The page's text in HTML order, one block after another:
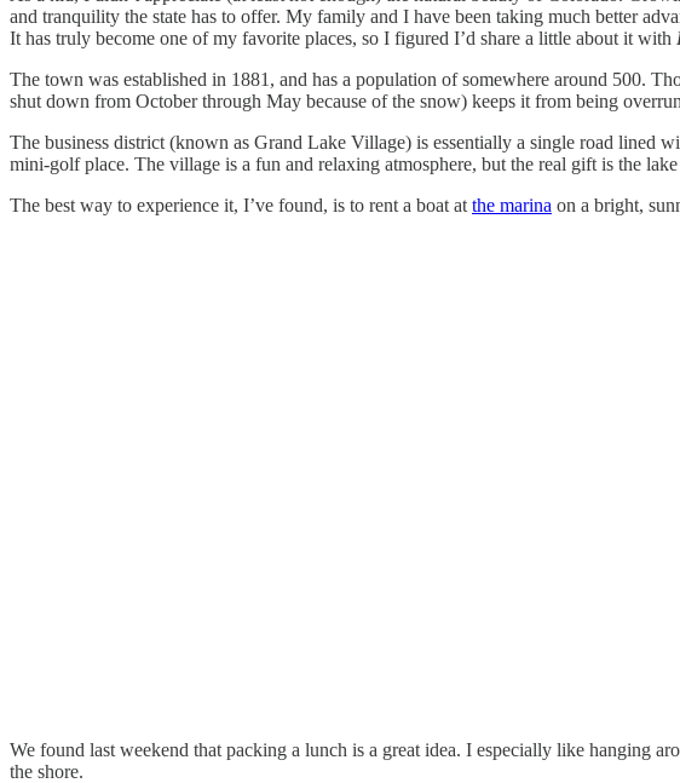
and tranquility the state has to offer. My family and I have been taking much better
It has truly become one of my favorite places, so I figured I’d share a little about it with
The town was established in 1881, and has a population of somewhere around 500.
shut down from October through May because of the snow) keeps it from being
The business district (known as Grand Lake Village) is essentially a single road lined
mini-golf place. The village is a fun and relaxing atmosphere, but the real gift is the
The best way to experience it, I’ve found, is to rent a boat at the marina on a bright,
We found last weekend that packing a lunch is a great idea. I especially like hanging
the shore.